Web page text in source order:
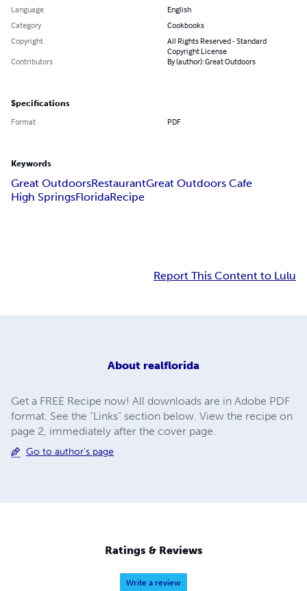
Language
English
Category
Cookbooks
Copyright
All Rights Reserved - Standard
Copyright License
Contributors
By (author): Great Outdoors
Specifications
Format PDF
Keywords
Great OutdoorsRestaurantGreat Outdoors Cafe
High SpringsFloridaRecipe
Report This Content to Lulu
About realflorida
Get a FREE Recipe now! All downloads are in Adobe PDF
format. See the “Links” section below. View the recipe on
page 2, immediately after the cover page.
Go to author's page
Ratings & Reviews
Write a review